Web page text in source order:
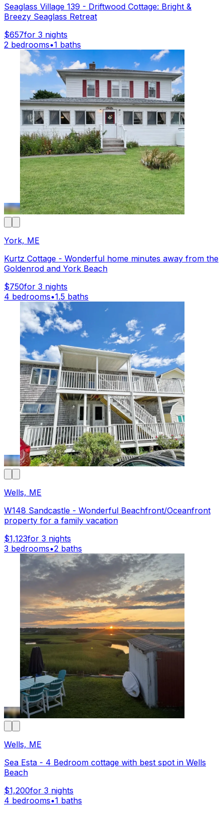
Seaglass Village 139 - Driftwood Cottage: Bright &
Breezy Seaglass Retreat
$657for 3 nights
2 bedrooms•1 baths
York, ME
Kurtz Cottage - Wonderful home minutes away from the
Goldenrod and York Beach
$750for 3 nights
4 bedrooms•1.5 baths
Wells, ME
W148 Sandcastle - Wonderful Beachfront/Oceanfront
property for a family vacation
$1,123for 3 nights
3 bedrooms•2 baths
Wells, ME
Sea Esta - 4 Bedroom cottage with best spot in Wells
Beach
$1,200for 3 nights
4 bedrooms•1 baths